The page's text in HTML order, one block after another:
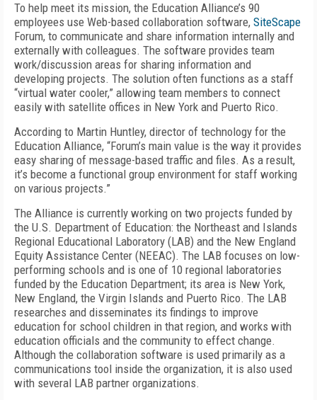
To help meet its mission, the Education Alliance’s 90
employees use Web-based collaboration software, SiteScape
Forum, to communicate and share information internally and
externally with colleagues. The software provides team
work/discussion areas for sharing information and
developing projects. The solution often functions as a staff
“virtual water cooler,” allowing team members to connect
easily with satellite offices in New York and Puerto Rico.
According to Martin Huntley, director of technology for the
Education Alliance, “Forum’s main value is the way it provides
easy sharing of message-based traffic and files. As a result,
it’s become a functional group environment for staff working
on various projects.”
The Alliance is currently working on two projects funded by
the U.S. Department of Education: the Northeast and Islands
Regional Educational Laboratory (LAB) and the New England
Equity Assistance Center (NEEAC). The LAB focuses on low-
performing schools and is one of 10 regional laboratories
funded by the Education Department; its area is New York,
New England, the Virgin Islands and Puerto Rico. The LAB
researches and disseminates its findings to improve
education for school children in that region, and works with
education officials and the community to effect change.
Although the collaboration software is used primarily as a
communications tool inside the organization, it is also used
with several LAB partner organizations.